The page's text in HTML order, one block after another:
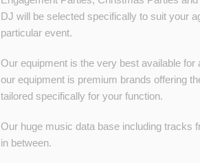
DJ will be selected specifically to suit your
particular event.
Our equipment is the very best available
our equipment is premium brands offering
tailored specifically for your function.
Our huge music data base including tracks
in between.